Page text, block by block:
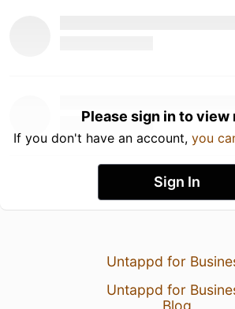
Please sign in to view
If you don't have an account, you
Sign In
Untappd for
Untappd for
Blog